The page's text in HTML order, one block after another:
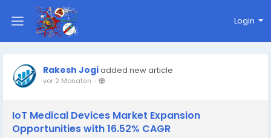
Login
Rakesh Jogiadded new article
vor 2 Monaten -
IoT Medical Devices Market Expansion
Opportunities with 16.52% CAGR